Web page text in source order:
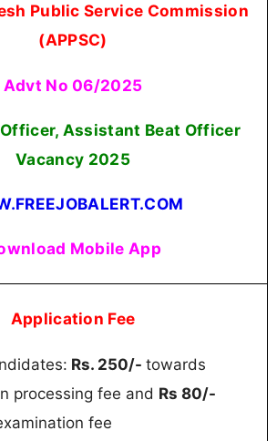
Public Service Commission
(APPSC)
Advt No 06/2025
Assistant Beat Officer
Vacancy 2025
Mobile App
Application Fee
Rs. 250/- towards
processing fee and Rs 80/-
fee